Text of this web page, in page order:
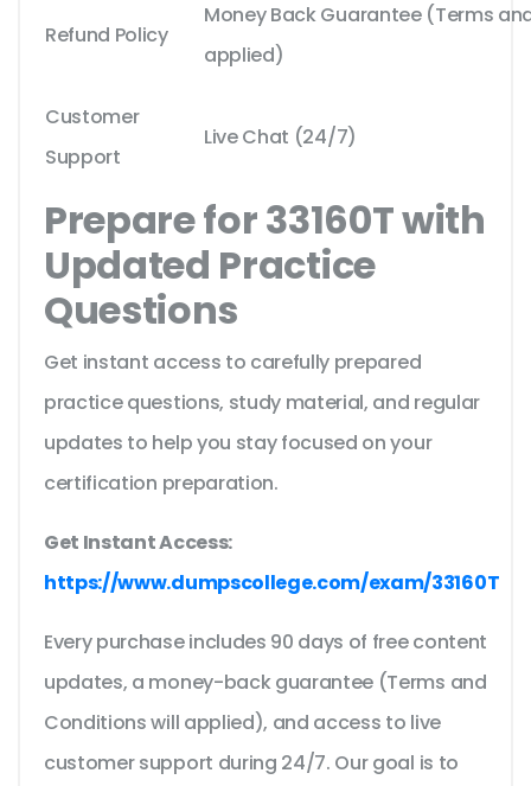
Refund Policy
Money Back Guarantee (Terms
applied)
Customer
Support
Live Chat (24/7)
Prepare for 33160T with
Updated Practice
Questions
Get instant access to carefully prepared
practice questions, study material, and regular
updates to help you stay focused on your
certification preparation.
Get Instant Access:
https://www.dumpscollege.com/exam/33160T
Every purchase includes 90 days of free content
updates, a money-back guarantee (Terms and
Conditions will applied), and access to live
customer support during 24/7. Our goal is to